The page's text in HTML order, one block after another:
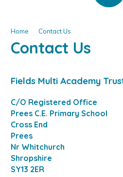
Home Contact Us
Contact Us
Fields Multi Academy
C/O Registered Office
Prees C.E. Primary School
Cross End
Prees
Nr Whitchurch
Shropshire
SY13 2ER